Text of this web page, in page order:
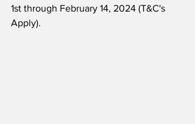
1st through February 14, 2024 (T&C's
Apply).